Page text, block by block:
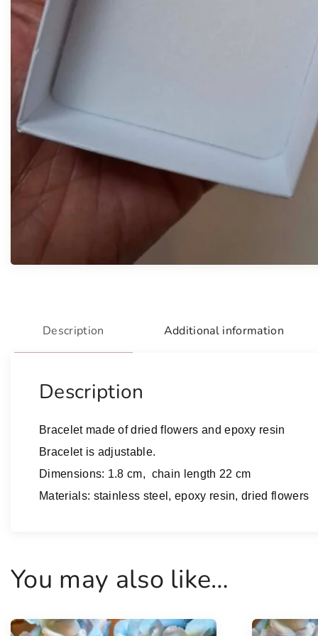
Description Additional information
Description
Bracelet made of dried flowers and epoxy resin
Bracelet is adjustable.
Dimensions: 1.8 cm, chain length 22 cm
Materials: stainless steel, epoxy resin, dried flowers
You may also like…